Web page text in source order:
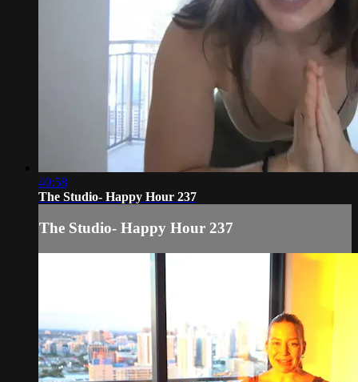
40:58
The Studio- Happy Hour 237
The Studio- Happy Hour 237